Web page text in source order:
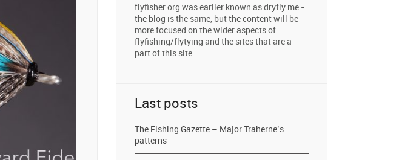
flyfisher.org was earlier known as dryfly.me -
the blog is the same, but the content will be
more focused on the wider aspects of
flyfishing/flytying and the sites that are a
part of this site.
Last posts
The Fishing Gazette – Major Traherne’s
patterns